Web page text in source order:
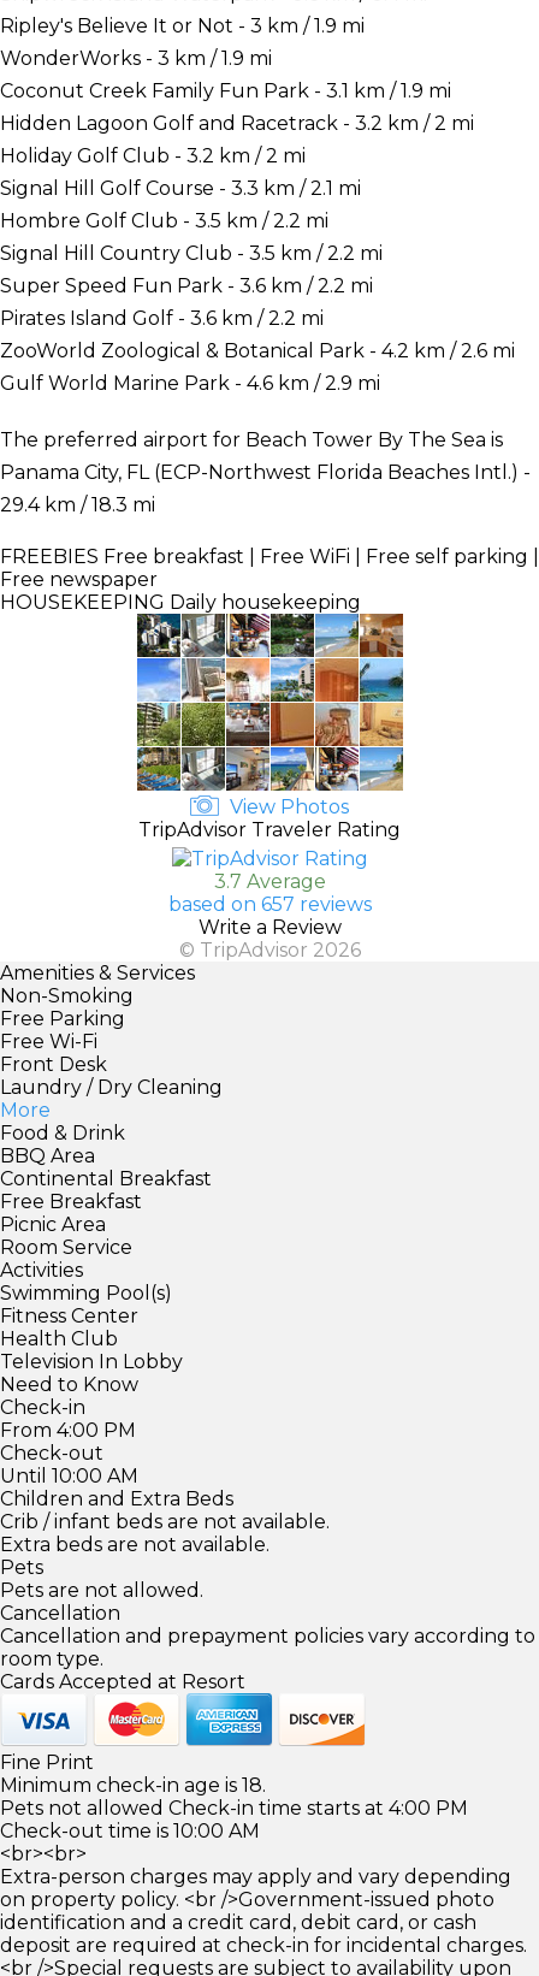
Ripley's Believe It or Not - 3 km / 1.9 mi
WonderWorks - 3 km / 1.9 mi
Coconut Creek Family Fun Park - 3.1 km / 1.9 mi
Hidden Lagoon Golf and Racetrack - 3.2 km / 2 mi
Holiday Golf Club - 3.2 km / 2 mi
Signal Hill Golf Course - 3.3 km / 2.1 mi
Hombre Golf Club - 3.5 km / 2.2 mi
Signal Hill Country Club - 3.5 km / 2.2 mi
Super Speed Fun Park - 3.6 km / 2.2 mi
Pirates Island Golf - 3.6 km / 2.2 mi
ZooWorld Zoological & Botanical Park - 4.2 km / 2.6 mi
Gulf World Marine Park - 4.6 km / 2.9 mi
The preferred airport for Beach Tower By The Sea is
Panama City, FL (ECP-Northwest Florida Beaches Intl.) -
29.4 km / 18.3 mi
FREEBIES Free breakfast | Free WiFi | Free self parking |
Free newspaper
HOUSEKEEPING Daily housekeeping
View Photos
TripAdvisor Traveler Rating
3.7 Average
based on 657 reviews
Write a Review
© TripAdvisor 2026
Amenities & Services
Non-Smoking
Free Parking
Free Wi-Fi
Front Desk
Laundry / Dry Cleaning
More
Food & Drink
BBQ Area
Continental Breakfast
Free Breakfast
Picnic Area
Room Service
Activities
Swimming Pool(s)
Fitness Center
Health Club
Television In Lobby
Need to Know
Check-in
From 4:00 PM
Check-out
Until 10:00 AM
Children and Extra Beds
Crib / infant beds are not available.
Extra beds are not available.
Pets
Pets are not allowed.
Cancellation
Cancellation and prepayment policies vary according to
room type.
Cards Accepted at Resort
Fine Print
Minimum check-in age is 18.
Pets not allowed Check-in time starts at 4:00 PM
Check-out time is 10:00 AM
<br><br>
Extra-person charges may apply and vary depending
on property policy. <br />Government-issued photo
identification and a credit card, debit card, or cash
deposit are required at check-in for incidental charges.
<br />Special requests are subject to availability upon